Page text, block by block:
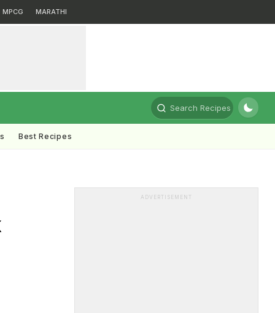
MPCG MARATHI
Search Recipes
Best Recipes
ADVERTISEMENT